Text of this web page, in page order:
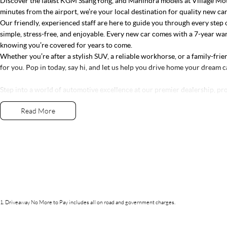
minutes from the airport, we’re your local destination for quality new
Our friendly, experienced staff are here to guide you through every
simple, stress-free, and enjoyable. Every new car comes with a 7-year
knowing you’re covered for years to come.
Whether you’re after a stylish SUV, a reliable workhorse, or a family-
for you. Pop in today, say hi, and let us help you drive home your dream
Step into a world of automotive excellence at our premier dealership,
Conveniently nestled just 35 minutes north of Brisbane Airport on the
Dolphins, we offer a comprehensive lineup of top-tier vehicles from
Nissan, Renault, LDV, RAM, Haval, GWM and Used Vehicles
Join our automotive family today and experience the difference
Read More
1 Driveaway No More to Pay includes all on road and government charges.